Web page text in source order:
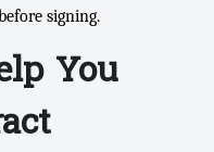
signing.
You